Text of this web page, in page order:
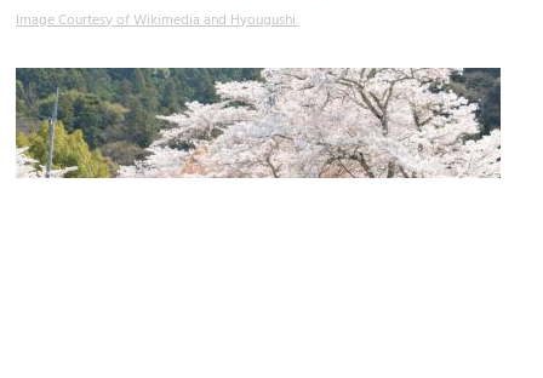
Image Courtesy of Wikimedia and Hyougushi.